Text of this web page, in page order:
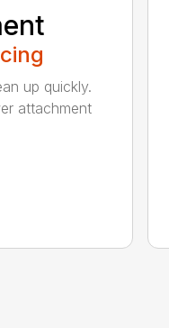
up quickly.
attachment